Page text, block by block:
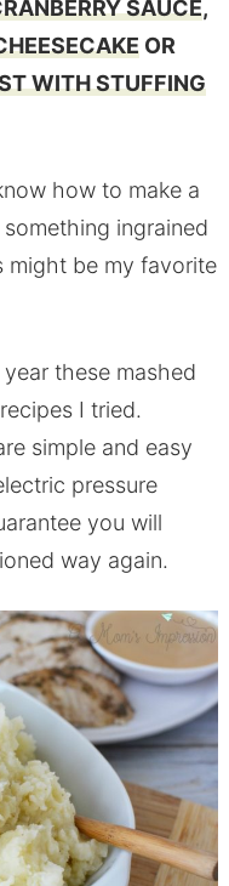
SAUCE,
OR
WITH STUFFING
how to make a
ingrained
might be my favorite
these mashed
I tried.
simple and easy
pressure
you will
way again.